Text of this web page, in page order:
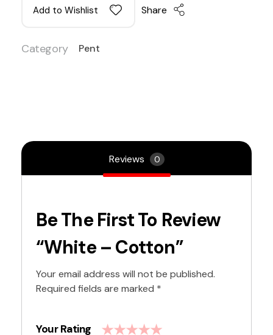
Add to Wishlist Share
Category Pent
Reviews 0
Be The First To Review
“White – Cotton”
Your email address will not be published.
Required fields are marked *
Your Rating